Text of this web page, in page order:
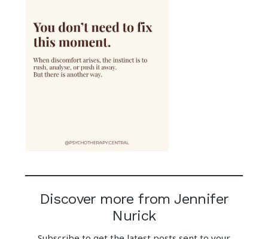
Discover more from Jennifer
Nurick